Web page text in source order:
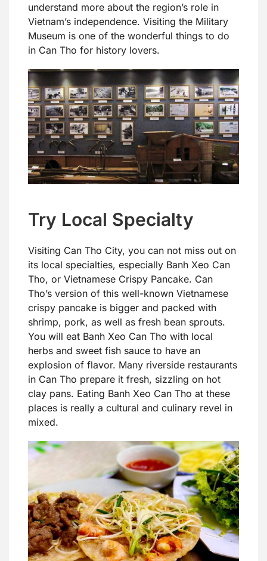
understand more about the region’s role in
Vietnam’s independence. Visiting the Military
Museum is one of the wonderful things to do
in Can Tho for history lovers.
Try Local Specialty
Visiting Can Tho City, you can not miss out on
its local specialties, especially Banh Xeo Can
Tho, or Vietnamese Crispy Pancake. Can
Tho’s version of this well-known Vietnamese
crispy pancake is bigger and packed with
shrimp, pork, as well as fresh bean sprouts.
You will eat Banh Xeo Can Tho with local
herbs and sweet fish sauce to have an
explosion of flavor. Many riverside restaurants
in Can Tho prepare it fresh, sizzling on hot
clay pans. Eating Banh Xeo Can Tho at these
places is really a cultural and culinary revel in
mixed.